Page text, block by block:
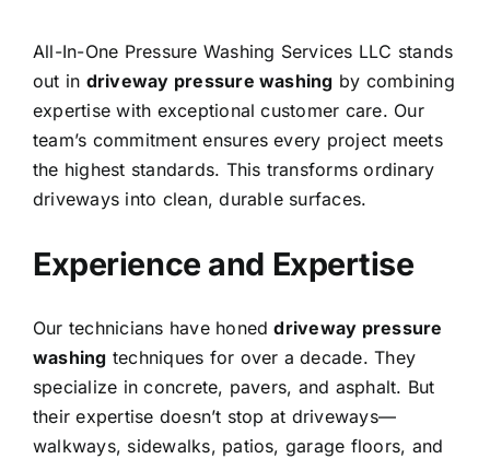
All-In-One Pressure Washing Services LLC stands
out in driveway pressure washing by combining
expertise with exceptional customer care. Our
team’s commitment ensures every project meets
the highest standards. This transforms ordinary
driveways into clean, durable surfaces.
Experience and Expertise
Our technicians have honeddriveway pressure
washing techniques for over a decade. They
specialize in concrete, pavers, and asphalt. But
their expertise doesn’t stop at driveways—
walkways, sidewalks, patios, garage floors, and